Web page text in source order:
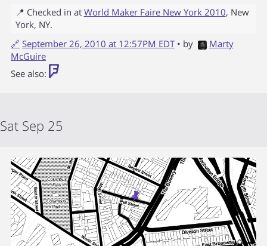
📍 Checked in at World Maker Faire New York 2010, New
York, NY.
🔗 September 26, 2010 at 12:57PM EDT • by
Marty
McGuire
See also:
Sat Sep 25